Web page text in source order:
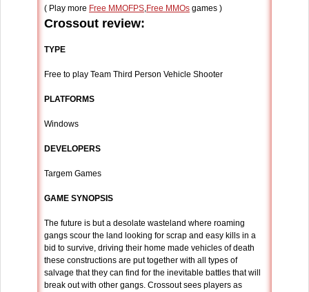
( Play more Free MMOFPS,Free MMOs games )
Crossout review:
TYPE
Free to play Team Third Person Vehicle Shooter
PLATFORMS
Windows
DEVELOPERS
Targem Games
GAME SYNOPSIS
The future is but a desolate wasteland where roaming
gangs scour the land looking for scrap and easy kills in a
bid to survive, driving their home made vehicles of death
these constructions are put together with all types of
salvage that they can find for the inevitable battles that will
break out with other gangs. Crossout sees players as